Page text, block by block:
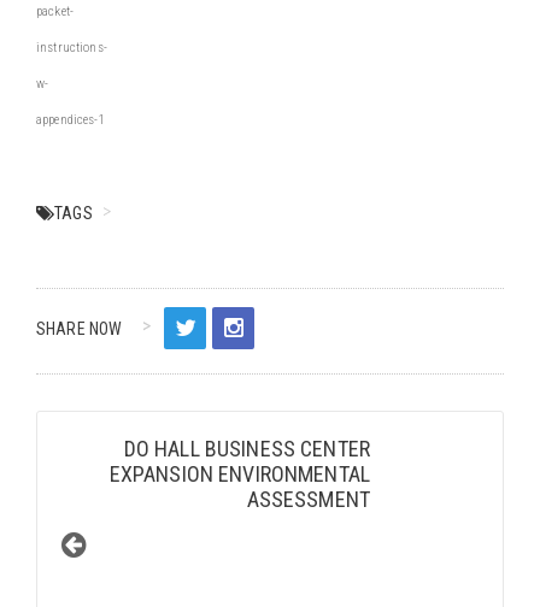
packet-
instructions-
w-
appendices-1
TAGS
SHARE NOW
DO HALL BUSINESS CENTER
EXPANSION ENVIRONMENTAL
ASSESSMENT